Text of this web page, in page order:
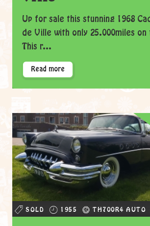
Up for sale this stunning 1968
de Ville with only 25.000miles on
This r...
Read more
SOLD 1955 TH700R4 AUTO